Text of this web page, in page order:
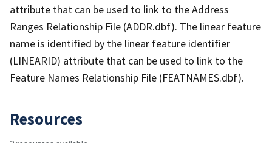
attribute that can be used to link to the Address
Ranges Relationship File (ADDR.dbf). The linear feature
name is identified by the linear feature identifier
(LINEARID) attribute that can be used to link to the
Feature Names Relationship File (FEATNAMES.dbf).
Resources